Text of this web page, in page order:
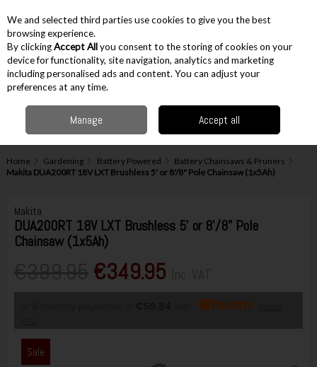
Skip to content
Menu Account
Home Gardening Battery Powered
Battery Chainsaws & Pruners
Makita DUA200RT 18V LXT Brushless 5' or 8'/8" Pole Chainsaw (1x5Ah)
Makita
DUA200RT 18V LXT Brushless 5' or 8'/8" Pole
Chainsaw (1x5Ah)
€349.95
Sale
We and selected third parties use cookies to give you the best
browsing experience.
By clickingAccept Allyou consent to the storing of cookies on your
device for functionality, site navigation, analytics and marketing
including personalised ads and content. You can adjust your
preferences at any time.
Manage Accept all